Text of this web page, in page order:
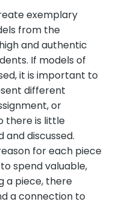
exemplary
from the
and authentic
If models of
it is important to
different
or
there is little
and discussed.
for each piece
spend valuable,
a piece, there
a connection to